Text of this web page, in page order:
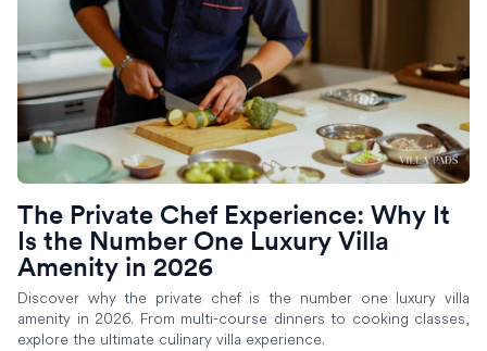
The Private Chef Experience: Why It
Is the Number One Luxury Villa
Amenity in 2026
Discover why the private chef is the number one luxury villa
amenity in 2026. From multi-course dinners to cooking classes,
explore the ultimate culinary villa experience.